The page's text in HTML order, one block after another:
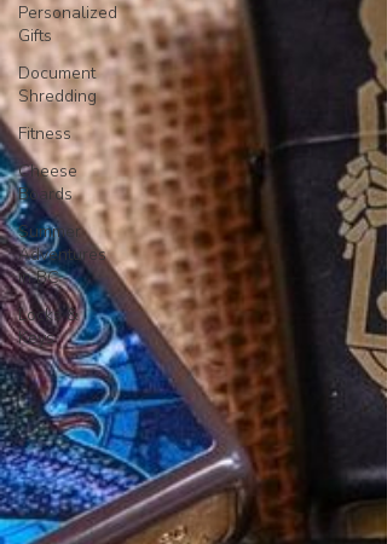
Personalized
Gifts
Document
Shredding
Fitness
Cheese
Boards
Summer
Adventures
in BC
Locks &
Keys